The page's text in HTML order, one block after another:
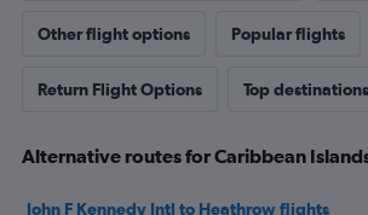
Other flight options Popular flights
Return Flight Options Top destinations
Alternative routes for Caribbean
John F Kennedy Intl to Heathrow flights